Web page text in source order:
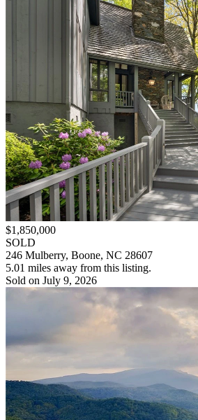
$1,850,000
SOLD
246 Mulberry, Boone, NC 28607
5.01 miles away from this listing.
Sold on July 9, 2026